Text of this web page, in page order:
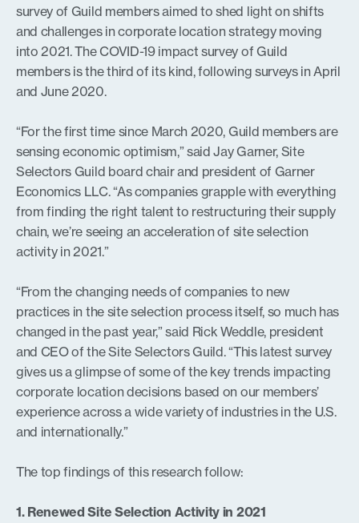
survey of Guild members aimed to shed light on shifts
and challenges in corporate location strategy moving
into 2021. The COVID-19 impact survey of Guild
members is the third of its kind, following surveys in April
and June 2020.
“For the first time since March 2020, Guild members are
sensing economic optimism,” said Jay Garner, Site
Selectors Guild board chair and president of Garner
Economics LLC. “As companies grapple with everything
from finding the right talent to restructuring their supply
chain, we’re seeing an acceleration of site selection
activity in 2021.”
“From the changing needs of companies to new
practices in the site selection process itself, so much has
changed in the past year,” said Rick Weddle, president
and CEO of the Site Selectors Guild. “This latest survey
gives us a glimpse of some of the key trends impacting
corporate location decisions based on our members’
experience across a wide variety of industries in the U.S.
and internationally.”
The top findings of this research follow:
1. Renewed Site Selection Activity in 2021